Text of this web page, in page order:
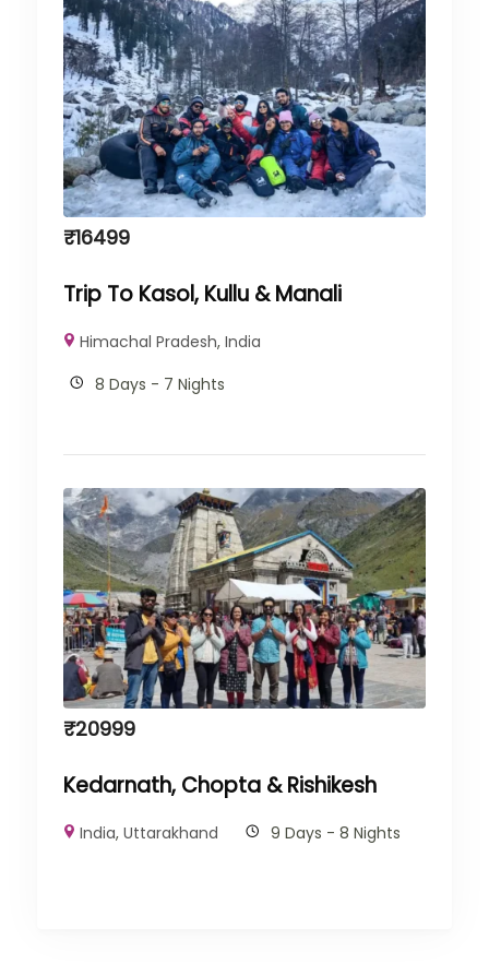
₹16499
Trip To Kasol, Kullu & Manali
Himachal Pradesh,India
8 Days - 7 Nights
₹20999
Kedarnath, Chopta & Rishikesh
India,Uttarakhand 9 Days - 8 Nights